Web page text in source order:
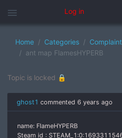
menu Log in
Home Categories
ant map FlamesHYPERB
Topic is locked 🔒
ghost1 commented 6 years ago
name: FlameHYPERB
Steam id :